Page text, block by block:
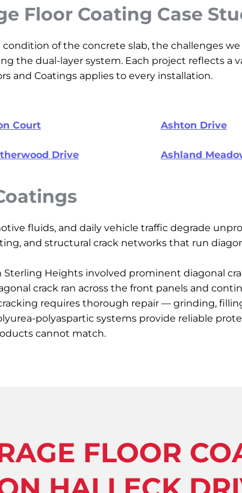
Floor Coating Case
of the concrete slab, the challenges
the dual-layer system. Each project reflects a
and Coatings applies to every installation.
Court Ashton Drive
Drive Ashland
fluids, and daily vehicle traffic degrade
and structural crack networks that run
Sterling Heights involved prominent diagonal
crack ran across the front panels and
requires thorough repair — grinding,
polyaspartic systems provide reliable
cannot match.
FLOOR